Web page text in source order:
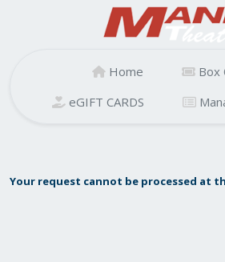
Home
Box
eGIFT CARDS
Your request cannot be processed at